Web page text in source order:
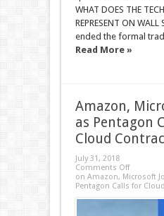
WHAT DOES THE
REPRESENT ON WALL
ended the formal
Read More »
Amazon,
as Pentagon
Cloud
July 31, 2018
Comments Off
on Amazon, Microsoft
Pentagon Calls for